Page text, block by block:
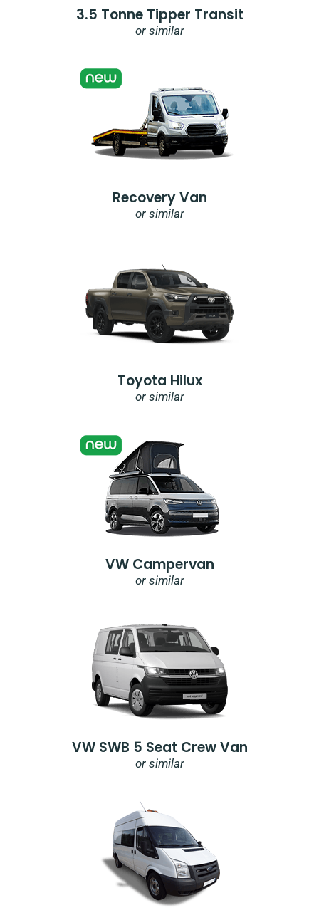
3.5 Tonne Tipper Transit
or similar
Recovery Van
or similar
Toyota Hilux
or similar
VW Campervan
or similar
VW SWB 5 Seat Crew Van
or similar